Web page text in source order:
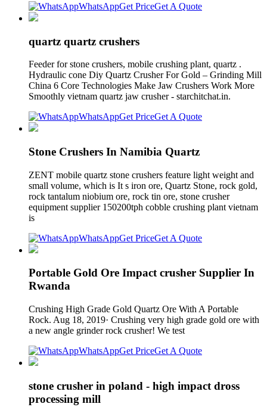
WhatsAppGet PriceGet A Quote
quartz quartz crushers
Feeder for stone crushers, mobile crushing plant, quartz .
Hydraulic cone Diy Quartz Crusher For Gold – Grinding Mill
China 6 Core Technologies Make Jaw Crushers Work More
Smoothly vietnam quartz jaw crusher - starchitchat.in.
WhatsAppGet PriceGet A Quote
Stone Crushers In Namibia Quartz
ZENT mobile quartz stone crushers feature light weight and
small volume, which is It s iron ore, Quartz Stone, rock gold,
rock tantalum niobium ore, rock tin ore, stone crusher
equipment supplier 150200tph cobble crushing plant vietnam
is
WhatsAppGet PriceGet A Quote
Portable Gold Ore Impact crusher Supplier In
Rwanda
Crushing High Grade Gold Quartz Ore With A Portable
Rock. Aug 18, 2019· Crushing very high grade gold ore with
a new angle grinder rock crusher! We test
WhatsAppGet PriceGet A Quote
stone crusher in poland - high impact dross
processing mill